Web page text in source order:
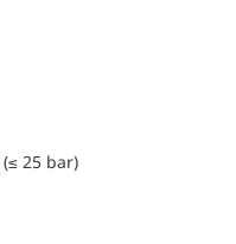
25 bar)